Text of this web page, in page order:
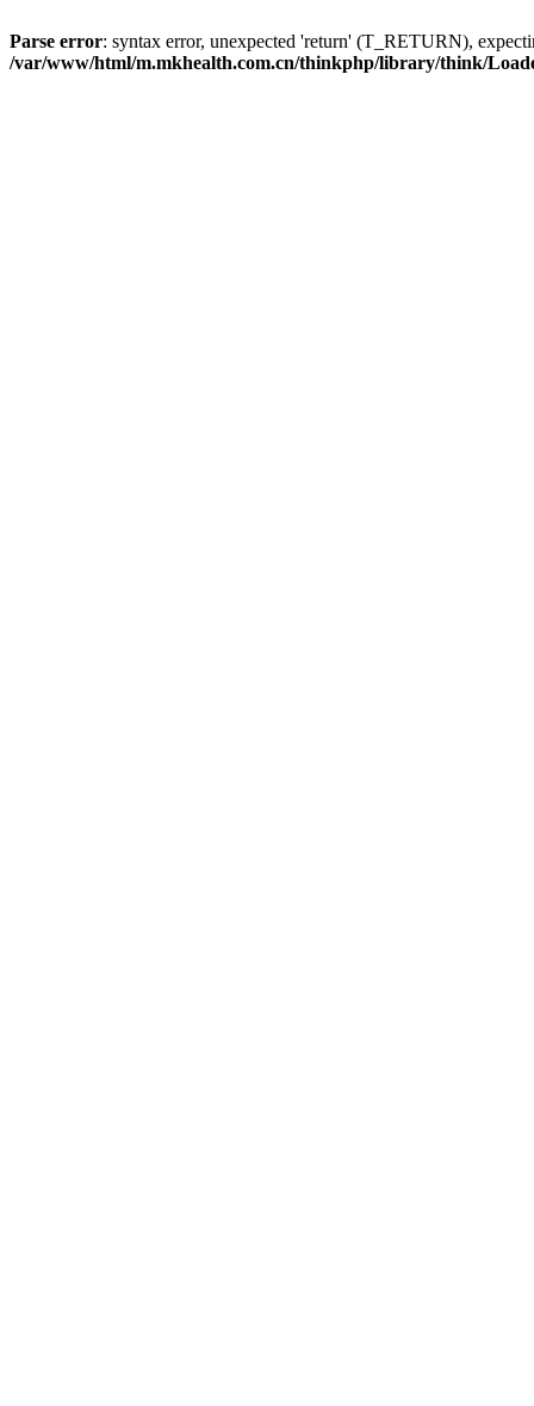
Parse error: syntax error, unexpected 'return' (T_RETURN),
/var/www/html/m.mkhealth.com.cn/thinkphp/library/think/